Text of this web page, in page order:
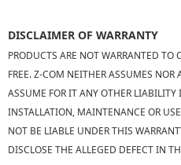
DISCLAIMER OF WARRANTY
PRODUCTS ARE NOT WARRANTED TO
FREE. Z-COM NEITHER ASSUMES
ASSUME FOR IT ANY OTHER
INSTALLATION, MAINTENANCE OR
NOT BE LIABLE UNDER THIS
DISCLOSE THE ALLEGED DEFECT IN